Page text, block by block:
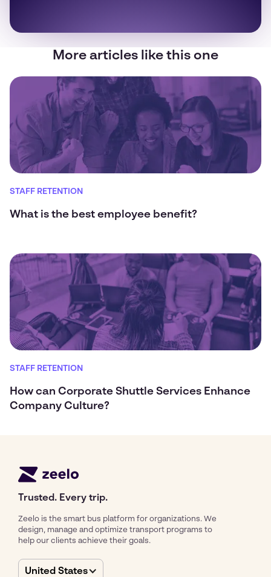
More articles like this one
STAFF RETENTION
What is the best employee benefit?
STAFF RETENTION
How can Corporate Shuttle Services Enhance
Company Culture?
Trusted. Every trip.
Zeelo is the smart bus platform for organizations. We
design, manage and optimize transport programs to
help our clients achieve their goals.
United States